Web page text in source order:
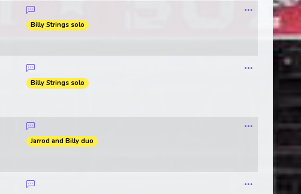
Billy Strings solo
Billy Strings solo
Jarrod and Billy duo